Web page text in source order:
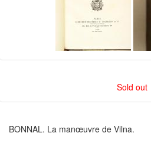
Sold out
BONNAL. La manœuvre de Vilna.